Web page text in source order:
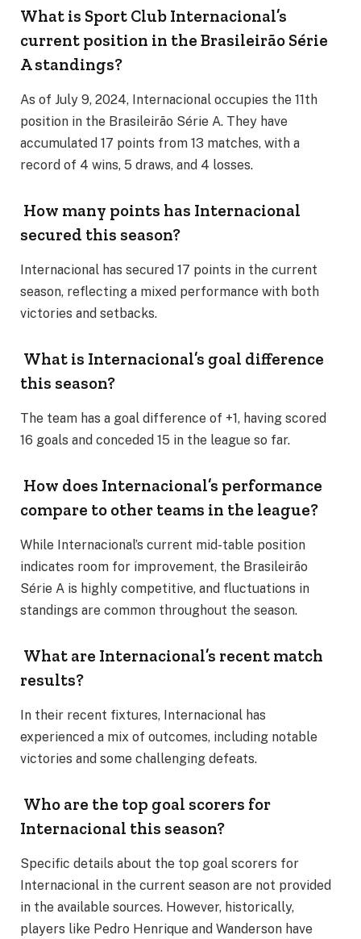
What is Sport Club Internacional’s
current position in the Brasileirão Série
A standings?
As of July 9, 2024, Internacional occupies the 11th
position in the Brasileirão Série A. They have
accumulated 17 points from 13 matches, with a
record of 4 wins, 5 draws, and 4 losses.
How many points has Internacional
secured this season?
Internacional has secured 17 points in the current
season, reflecting a mixed performance with both
victories and setbacks.
What is Internacional’s goal difference
this season?
The team has a goal difference of +1, having scored
16 goals and conceded 15 in the league so far.
How does Internacional’s performance
compare to other teams in the league?
While Internacional’s current mid-table position
indicates room for improvement, the Brasileirão
Série A is highly competitive, and fluctuations in
standings are common throughout the season.
What are Internacional’s recent match
results?
In their recent fixtures, Internacional has
experienced a mix of outcomes, including notable
victories and some challenging defeats.
Who are the top goal scorers for
Internacional this season?
Specific details about the top goal scorers for
Internacional in the current season are not provided
in the available sources. However, historically,
players like Pedro Henrique and Wanderson have